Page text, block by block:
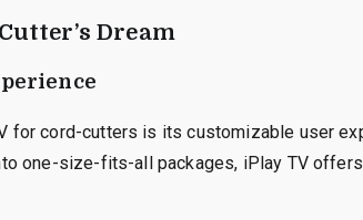
Dream
for cord-cutters is its customizable user
one-size-fits-all packages, iPlay TV